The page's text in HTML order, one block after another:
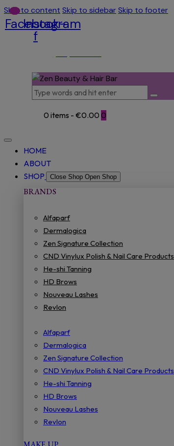
Skip to content Skip to sidebarSkip to footer
Facebook-
f
Instagram
0 items - €0.00 0
HOME
ABOUT
SHOP
Close Shop Open Shop
BRANDS
Alfaparf
Dermalogica
Zen Signature Collection
CND Vinylux Polish & Nail Care Products
He-shi Tanning
HD Brows
Nouveau Lashes
Revlon
Alfaparf
Dermalogica
Zen Signature Collection
CND Vinylux Polish & Nail Care Products
He-shi Tanning
HD Brows
Nouveau Lashes
Revlon